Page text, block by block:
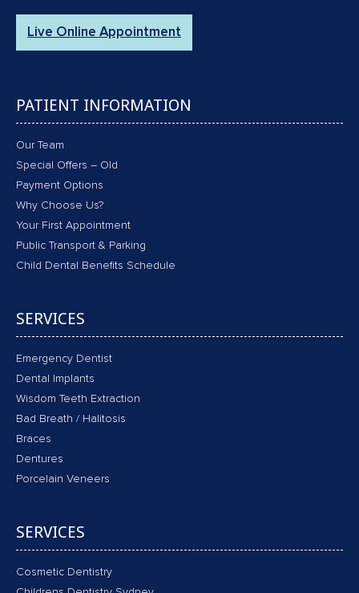
Live Online Appointment
PATIENT INFORMATION
Our Team
Special Offers – Old
Payment Options
Why Choose Us?
Your First Appointment
Public Transport & Parking
Child Dental Benefits Schedule
SERVICES
Emergency Dentist
Dental Implants
Wisdom Teeth Extraction
Bad Breath / Halitosis
Braces
Dentures
Porcelain Veneers
SERVICES
Cosmetic Dentistry